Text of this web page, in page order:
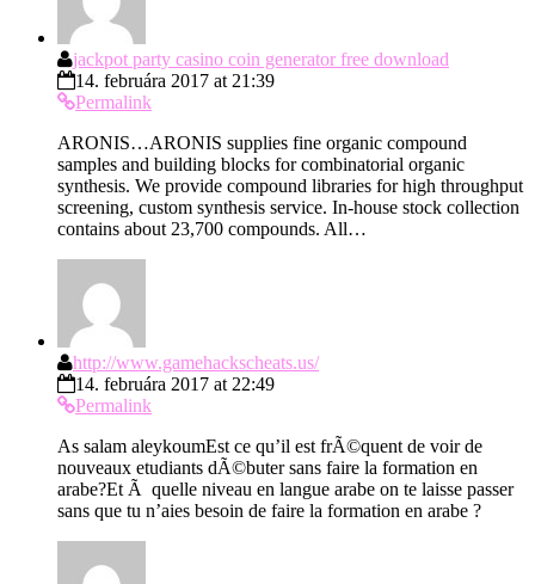
jackpot party casino coin generator free download
14. februára 2017 at 21:39
Permalink
ARONIS…ARONIS supplies fine organic compound
samples and building blocks for combinatorial organic
synthesis. We provide compound libraries for high throughput
screening, custom synthesis service. In-house stock collection
contains about 23,700 compounds. All…
http://www.gamehackscheats.us/
14. februára 2017 at 22:49
Permalink
As salam aleykoumEst ce qu’il est frÃ©quent de voir de
nouveaux etudiants dÃ©buter sans faire la formation en
arabe?Et Ã quelle niveau en langue arabe on te laisse passer
sans que tu n’aies besoin de faire la formation en arabe ?